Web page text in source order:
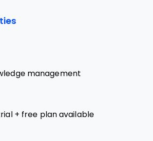
management
+ free plan available